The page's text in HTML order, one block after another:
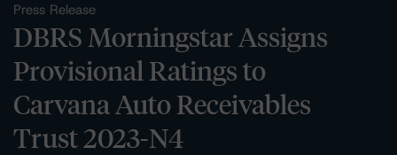
Press Release
DBRS Morningstar Assigns
Provisional Ratings to
Carvana Auto Receivables
Trust 2023-N4